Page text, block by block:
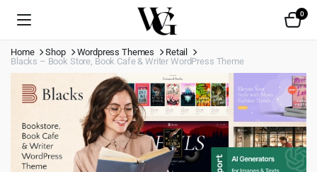
0
Home Shop Wordpress Themes
Retail
Blacks – Book Store, Book Cafe & Writer WordPress Theme